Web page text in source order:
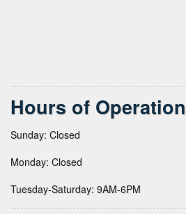
Hours of Operation
Sunday: Closed
Monday: Closed
Tuesday-Saturday: 9AM-6PM